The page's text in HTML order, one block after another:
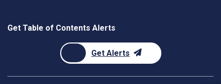
Get Table of Contents Alerts
Get Alerts